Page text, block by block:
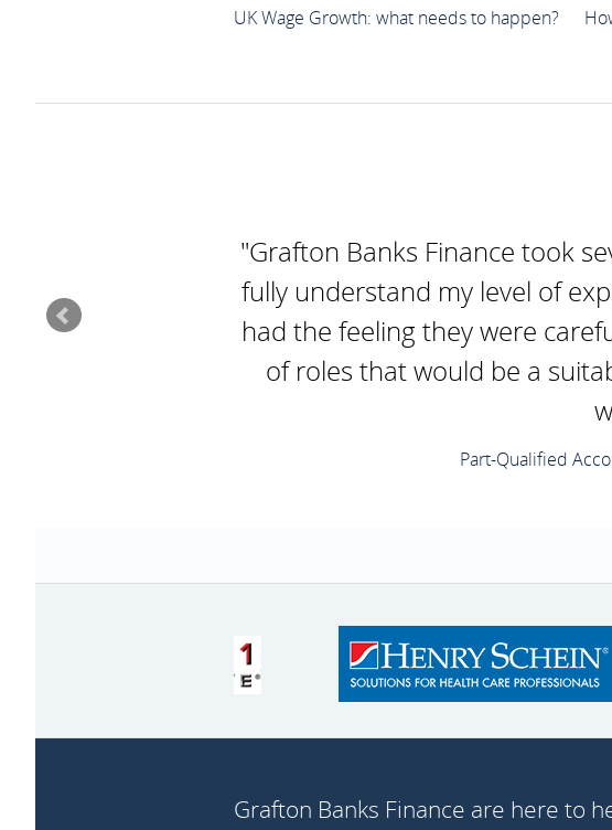
UK Wage Growth: what needs to happen?
"Grafton Banks Finance took
fully understand my level of
had the feeling they were
of roles that would be a
Part-Qualified
Grafton Banks Finance are here to